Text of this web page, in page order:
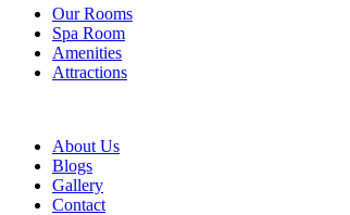
Our Rooms
Spa Room
Amenities
Attractions
About Us
Blogs
Gallery
Contact